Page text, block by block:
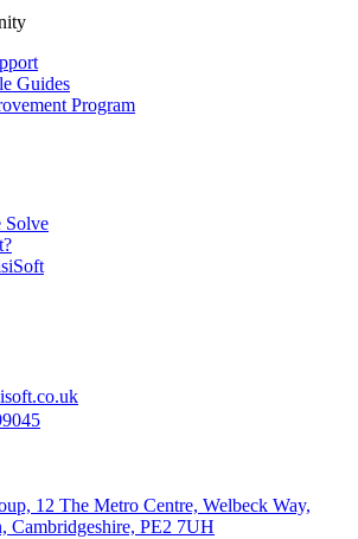
Guides
Program
Solve
12 The Metro Centre, Welbeck Way,
Cambridgeshire, PE2 7UH